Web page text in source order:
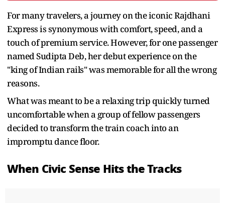
For many travelers, a journey on the iconic Rajdhani
Express is synonymous with comfort, speed, and a
touch of premium service. However, for one passenger
named Sudipta Deb, her debut experience on the
"king of Indian rails" was memorable for all the wrong
reasons.
What was meant to be a relaxing trip quickly turned
uncomfortable when a group of fellow passengers
decided to transform the train coach into an
impromptu dance floor.
When Civic Sense Hits the Tracks